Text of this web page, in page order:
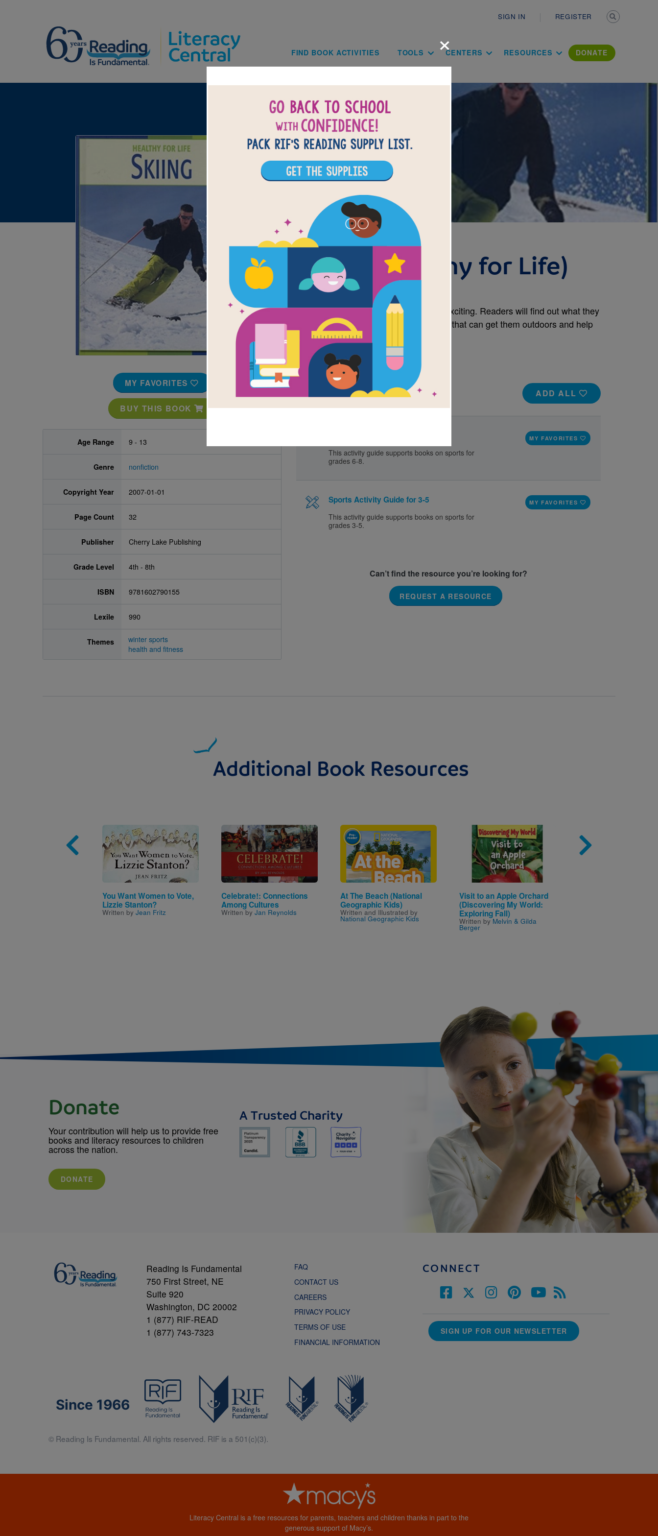
SIGN IN REGISTER
Main navigation
FIND BOOK ACTIVITIES TOOLS CENTERS RESOURCES DONATE
Image
MY FAVORITES
BUY THIS BOOK
Age Range 9 - 13
Genre nonfiction
Copyright Year 2007-01-01
Page Count 32
Publisher Cherry Lake Publishing
Grade Level 4th - 8th
ISBN 9781602790155
Lexile 990
Themes
winter sports
health and fitness
Skiing (Healthy for Life)
Written by Michael Teitelbaum
Skiing down a snowy slope is fun and exciting. Readers will find out what they
need to get started on an outdoor sport that can get them outdoors and help
keep them fit for life.
ADD ALL
Support Materials
This activity guide supports books on sports for
grades 6-8.
MY FAVORITES
Sports Activity Guide for 3-5
This activity guide supports books on sports for
grades 3-5.
MY FAVORITES
Can’t find the resource you’re looking for?
REQUEST A RESOURCE
Additional Book Resources
Image
You Want Women to Vote,
Lizzie Stanton?
Written by Jean Fritz
Image
Celebrate!: Connections
Among Cultures
Written by Jan Reynolds
Image
At The Beach (National
Geographic Kids)
Written and Illustrated by
National Geographic Kids
Image
Visit to an Apple Orchard
(Discovering My World:
Exploring Fall)
Written byMelvin & Gilda
Berger
×
Donate
Your contribution will help us to provide free
books and literacy resources to children
across the nation.
DONATE
A Trusted Charity
Reading Is Fundamental
750 First Street, NE
Suite 920
Washington, DC 20002
1 (877) RIF-READ
1 (877) 743-7323
FAQ
CONTACT US
CAREERS
PRIVACY POLICY
TERMS OF USE
FINANCIAL INFORMATION
CONNECT
SIGN UP FOR OUR NEWSLETTER
Since 1966
© Reading Is Fundamental. All rights reserved. RIF is a 501(c)(3).
Literacy Central is a free resources for parents, teachers and children thanks in part to the
generous support of Macy’s.